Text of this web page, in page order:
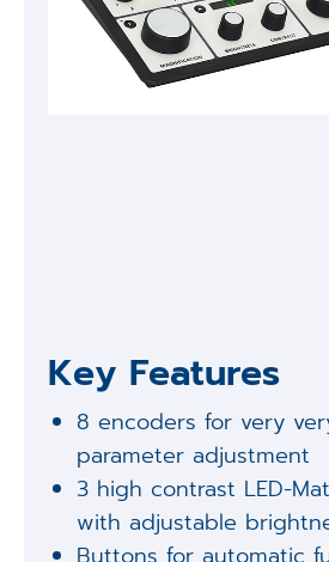
Key Features
8 encoders for very
parameter adjustment
3 high contrast LED-
with adjustable